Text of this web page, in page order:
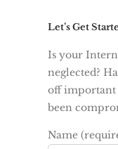
Let’s Get
Is your
neglected?
off important
been
Name